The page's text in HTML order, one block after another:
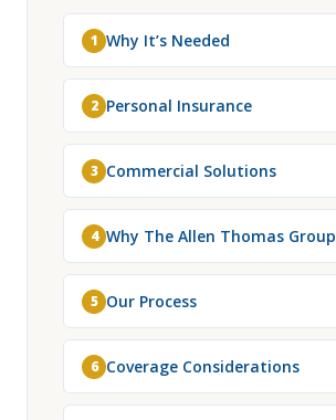
1 Why It’s Needed
2 Personal Insurance
3 Commercial Solutions
4 Why The Allen Thomas Group
5 Our Process
6 Coverage Considerations